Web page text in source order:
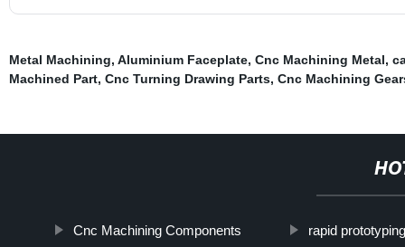
Metal Machining, Aluminium Faceplate, Cnc Machining Metal,
Machined Part, Cnc Turning Drawing Parts, Cnc Machining
Cnc Machining Components rapid prototyping